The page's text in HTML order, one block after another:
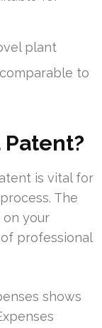
plant
to
Patent?
is vital for
The
on your
professional
shows